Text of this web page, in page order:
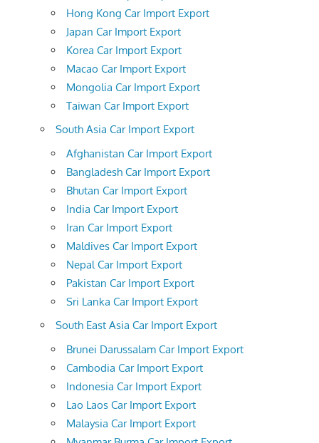
Hong Kong Car Import Export
Japan Car Import Export
Korea Car Import Export
Macao Car Import Export
Mongolia Car Import Export
Taiwan Car Import Export
South Asia Car Import Export
Afghanistan Car Import Export
Bangladesh Car Import Export
Bhutan Car Import Export
India Car Import Export
Iran Car Import Export
Maldives Car Import Export
Nepal Car Import Export
Pakistan Car Import Export
Sri Lanka Car Import Export
South East Asia Car Import Export
Brunei Darussalam Car Import Export
Cambodia Car Import Export
Indonesia Car Import Export
Lao Laos Car Import Export
Malaysia Car Import Export